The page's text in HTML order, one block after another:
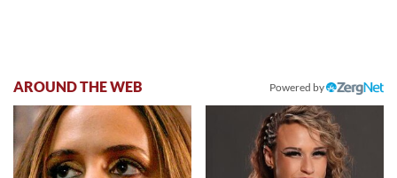
AROUND THE WEB Powered by